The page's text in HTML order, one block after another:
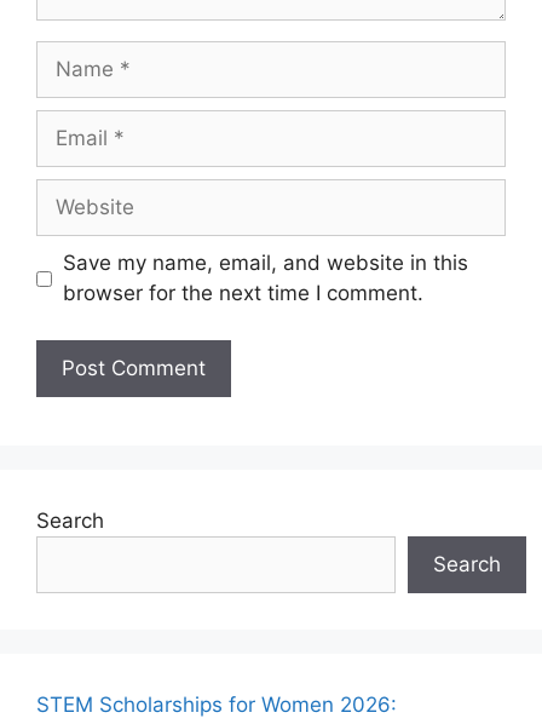
Name
Email
Website
Save my name, email, and website in this
browser for the next time I comment.
Search
Search
STEM Scholarships for Women 2026: